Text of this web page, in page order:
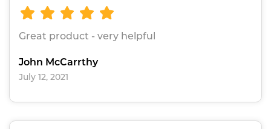
Great product - very helpful
John McCarrthy
July 12, 2021